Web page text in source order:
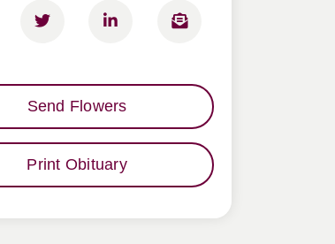
Send Flowers
Print Obituary